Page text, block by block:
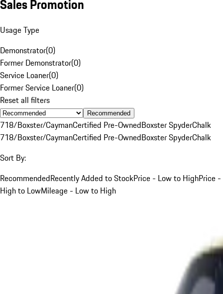
Sales Promotion
Usage Type
Demonstrator(0)
Former Demonstrator(0)
Service Loaner(0)
Former Service Loaner(0)
Reset all filters
Recommended
718/Boxster/CaymanCertified Pre-OwnedBoxster SpyderChalk
718/Boxster/CaymanCertified Pre-OwnedBoxster SpyderChalk
Sort By:
RecommendedRecently Added to StockPrice - Low to HighPrice -
High to LowMileage - Low to High